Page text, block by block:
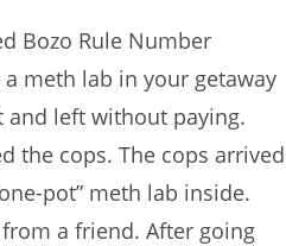
Bozo Rule Number
meth lab in your getaway
and left without paying.
the cops. The cops arrived
pot” meth lab inside.
a friend. After going